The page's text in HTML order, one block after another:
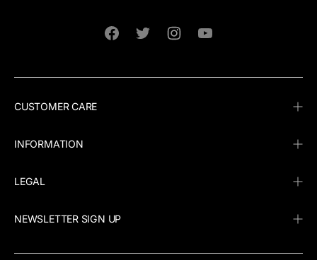
CUSTOMER CARE
INFORMATION
LEGAL
NEWSLETTER SIGN UP